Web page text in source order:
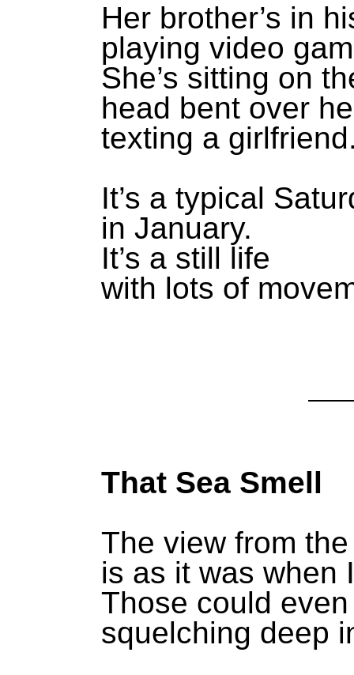
Her brother’s in
playing video
She’s sitting on
head bent over
texting a
It’s a typical
in January.
It’s a still life
with lots of
That Sea Smell
The view from
is as it was when
Those could
squelching deep